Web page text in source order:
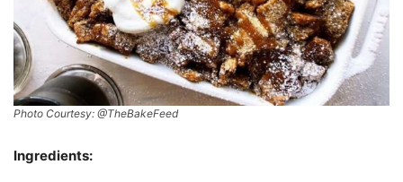
Photo Courtesy: @TheBakeFeed
Ingredients: